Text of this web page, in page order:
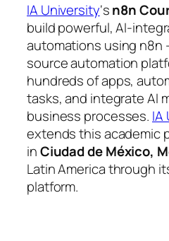
IA University‘sn8n
build powerful, AI-
automations using n8n
source automation
hundreds of apps,
tasks, and integrate AI
business processes. IA
extends this academic
inCiudad de México,
Latin America through
platform.